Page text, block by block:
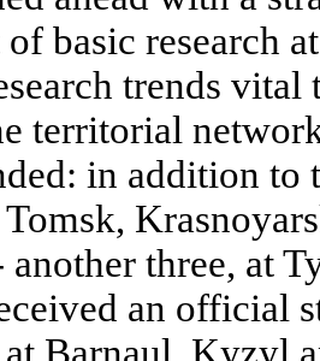
basic research
trends
territorial
in addition to
another three, at
an official
Barnaul, Kyzyl